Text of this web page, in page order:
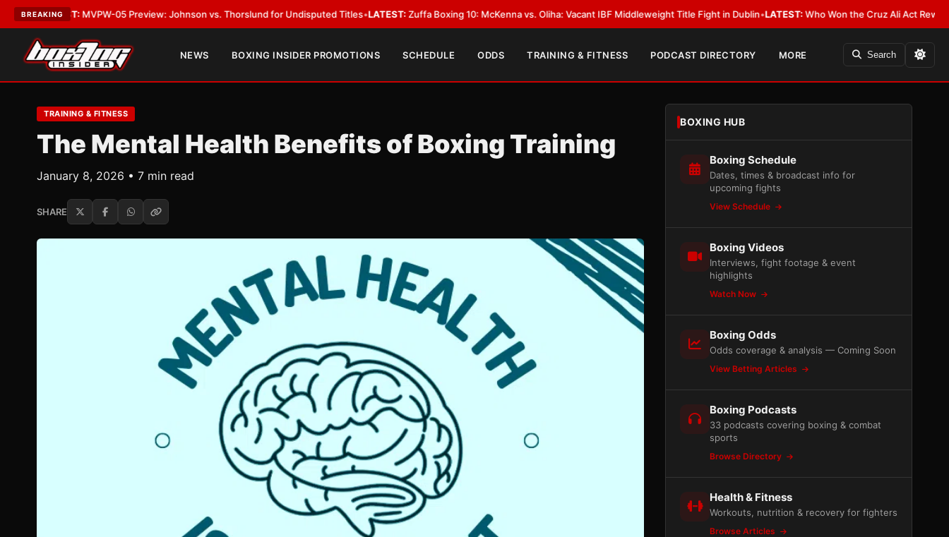
BREAKING
MVPW-05 Preview: Johnson vs. Thorslund for Undisputed Titles•LATEST:Zuffa Boxing 10: McKenna vs. Oliha: Vacant IBF Middleweight Title Fight in Dublin•LATEST:Who Won the Cruz Ali Act Rewrite? Everybody
NEWS BOXING INSIDER PROMOTIONS SCHEDULE ODDS TRAINING & FITNESS PODCAST DIRECTORY MORE Search
TRAINING & FITNESS
The Mental Health Benefits of Boxing Training
January 8, 2026 • 7 min read
SHARE
BOXING HUB
Boxing Schedule
Dates, times & broadcast info for
upcoming fights
View Schedule
Boxing Videos
Interviews, fight footage & event
highlights
Watch Now
Boxing Odds
Odds coverage & analysis — Coming Soon
View Betting Articles
Boxing Podcasts
33 podcasts covering boxing & combat
sports
Browse Directory
Health & Fitness
Workouts, nutrition & recovery for fighters
Browse Articles